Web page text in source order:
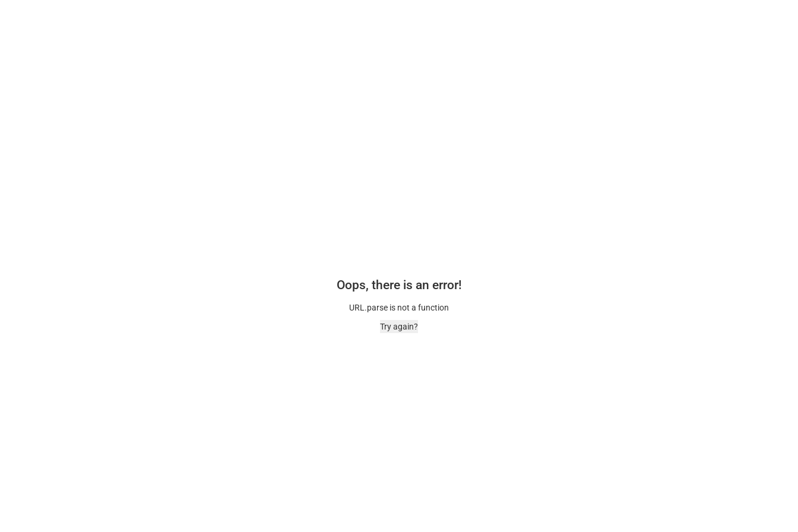
Oops, there is an error!
URL.parse is not a function
Try again?